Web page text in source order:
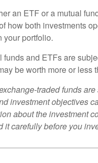
an ETF or a mutual
how both investments
your portfolio.
funds and ETFs are
be worth more or less
traded funds
investment objectives
about the investment
it carefully before you